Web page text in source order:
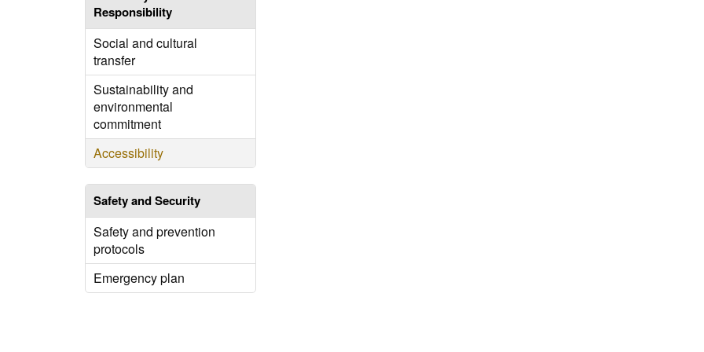
Responsibility
Social and cultural
transfer
Sustainability and
environmental
commitment
Accessibility
Safety and Security
Safety and prevention
protocols
Emergency plan